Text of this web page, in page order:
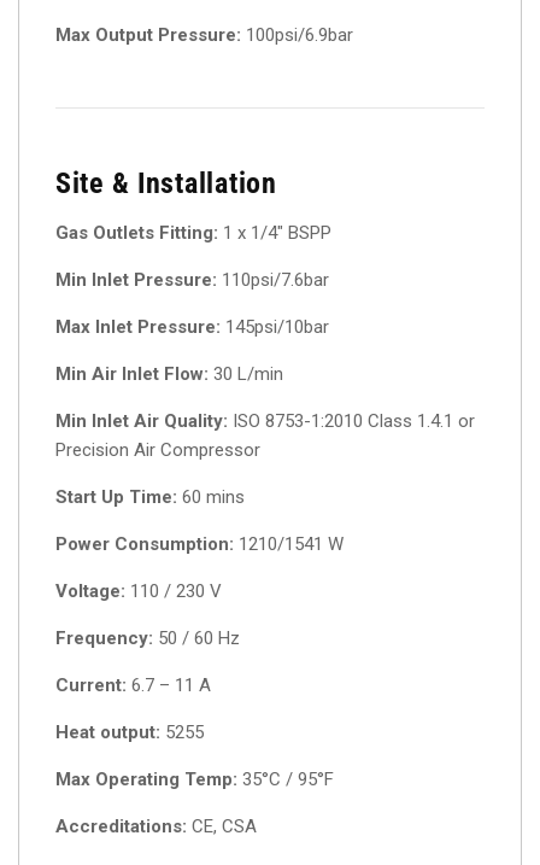
Max Output Pressure: 100psi/6.9bar
Site & Installation
Gas Outlets Fitting: 1 x 1/4″ BSPP
Min Inlet Pressure: 110psi/7.6bar
Max Inlet Pressure: 145psi/10bar
Min Air Inlet Flow: 30 L/min
Min Inlet Air Quality: ISO 8753-1:2010 Class 1.4.1 or
Precision Air Compressor
Start Up Time: 60 mins
Power Consumption: 1210/1541 W
Voltage: 110 / 230 V
Frequency: 50 / 60 Hz
Current: 6.7 – 11 A
Heat output: 5255
Max Operating Temp: 35°C / 95°F
Accreditations: CE, CSA